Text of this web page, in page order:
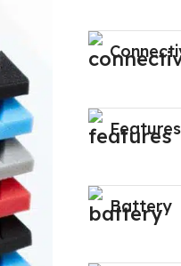
Features
Battery